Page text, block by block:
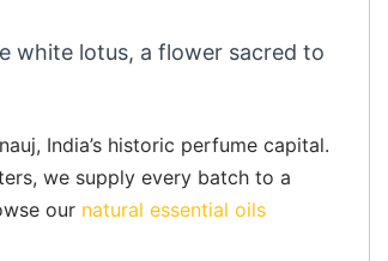
white lotus, a flower sacred to
India’s historic perfume capital.
we supply every batch to a
our natural essential oils